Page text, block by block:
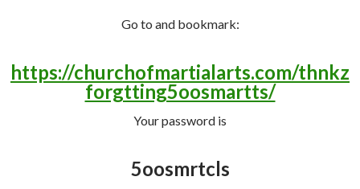
Go to and bookmark:
https://churchofmartialarts.com/thnkz
forgtting5oosmartts/
Your password is
5oosmrtcls